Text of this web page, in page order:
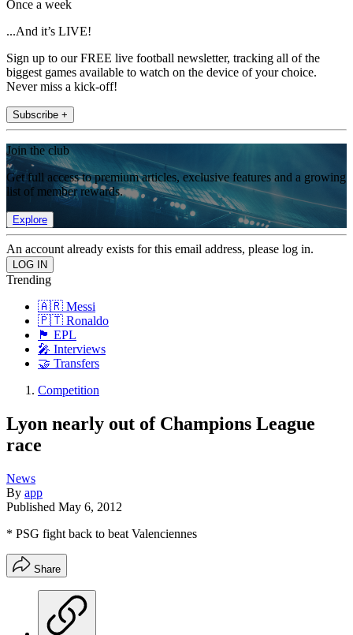
Once a week
...And it’s LIVE!
Sign up to our FREE live football newsletter, tracking all of the
biggest games available to watch on the device of your choice.
Never miss a kick-off!
Subscribe +
Join the club
Get full access to premium articles, exclusive features and a growing
list of member rewards.
Explore
An account already exists for this email address, please log in.
Trending
🇦🇷 Messi
🇵🇹 Ronaldo
🏴󠁧󠁢󠁥󠁮󠁧󠁿 EPL
🎤 Interviews
🤝 Transfers
Competition
Lyon nearly out of Champions League
race
News
By app
Published May 6, 2012
* PSG fight back to beat Valenciennes
Share